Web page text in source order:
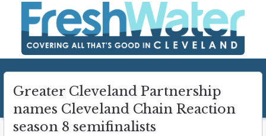
Greater Cleveland Partnership
names Cleveland Chain Reaction
season 8 semifinalists